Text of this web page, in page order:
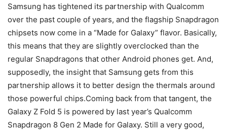
Samsung has tightened its partnership with Qualcomm
over the past couple of years, and the flagship Snapdragon
chipsets now come in a “Made for Galaxy” flavor. Basically,
this means that they are slightly overclocked than the
regular Snapdragons that other Android phones get. And,
supposedly, the insight that Samsung gets from this
partnership allows it to better design the thermals around
those powerful chips.Coming back from that tangent, the
Galaxy Z Fold 5 is powered by last year’s Qualcomm
Snapdragon 8 Gen 2 Made for Galaxy. Still a very good,